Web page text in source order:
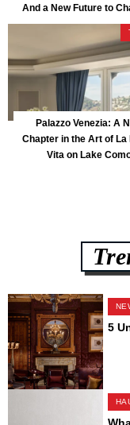
And a New Future to
Park
Palazzo Venezia: A
Chapter in the Art of La
Vita on Lake
5